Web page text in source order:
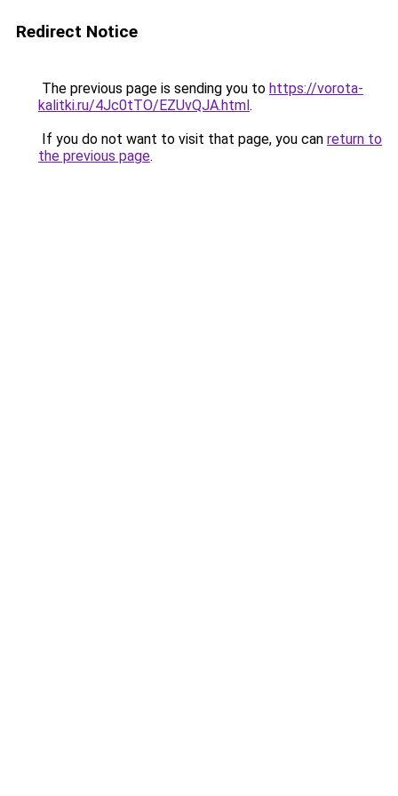
Redirect Notice
The previous page is sending you to https://vorota-
kalitki.ru/4Jc0tTO/EZUvQJA.html.
If you do not want to visit that page, you can return to
the previous page.